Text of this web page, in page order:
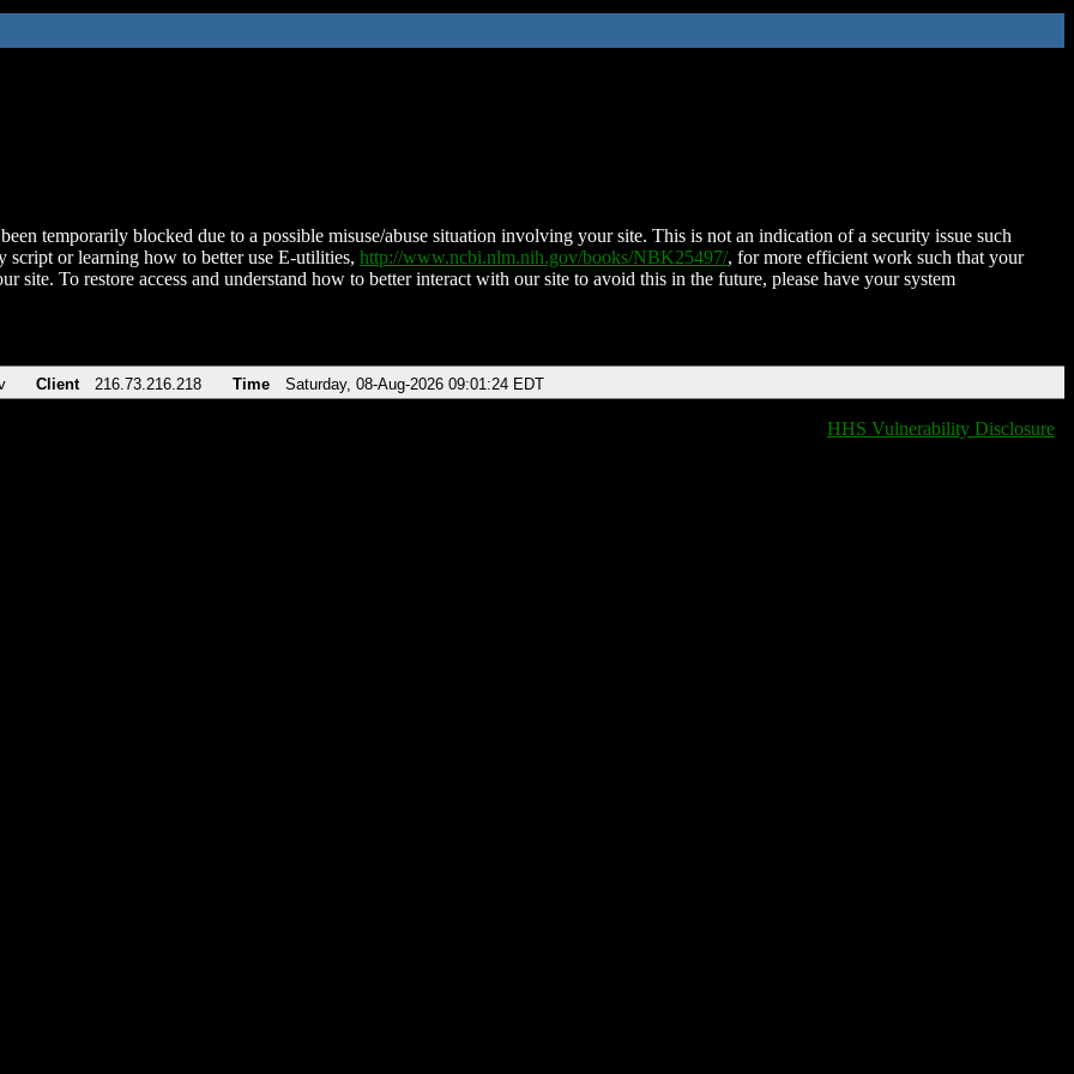
temporarily blocked due to a possible misuse/abuse situation involving your site. This is not an indication of a security issue such
script or learning how to better use E-utilities, http://www.ncbi.nlm.nih.gov/books/NBK25497/, for more efficient work such that your
site. To restore access and understand how to better interact with our site to avoid this in the future, please have your system
Client 216.73.216.218 Time Saturday, 08-Aug-2026 09:01:24 EDT
HHS Vulnerability Disclosure